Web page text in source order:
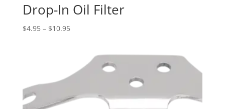
Drop-In Oil Filter
$4.95 – $10.95Price
through
$10.95